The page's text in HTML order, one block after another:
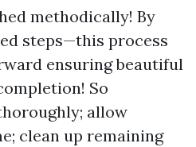
methodically! By
steps—this process
ensuring beautiful
So
allow
clean up remaining